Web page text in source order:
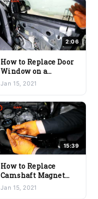
2:06
How to Replace Door
Window on a
Mercedes Benz – GL-
Class R-Class ML-
Class
Jan 15, 2021
15:39
How to Replace
Camshaft Magnet
Sensor on Mercedes
Jan 15, 2021